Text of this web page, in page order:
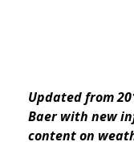
Updated from
Baer with new
content on